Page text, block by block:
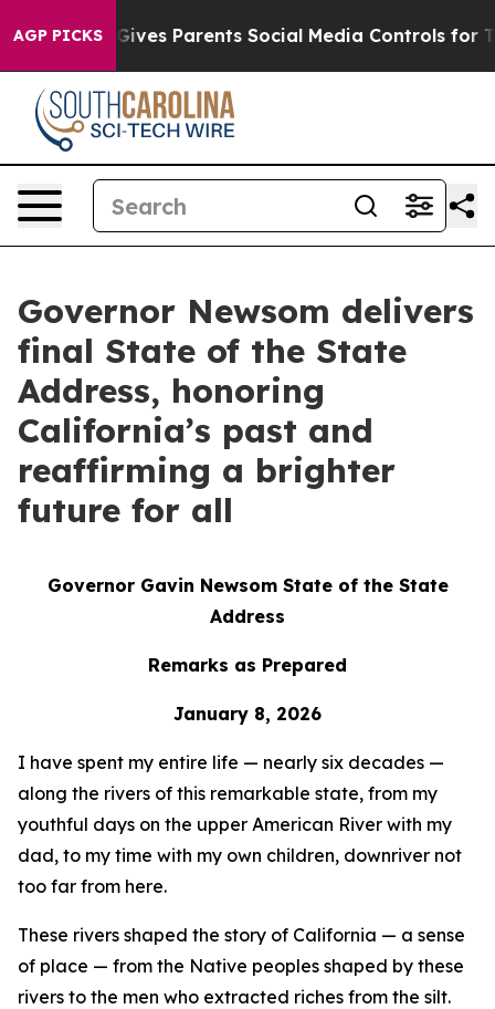
AGP PICKS
Parents Social Media Controls for Their Kids.
Governor Newsom delivers
final State of the State
Address, honoring
California’s past and
reaffirming a brighter
future for all
Governor Gavin Newsom State of the State
Address
Remarks as Prepared
January 8, 2026
I have spent my entire life — nearly six decades —
along the rivers of this remarkable state, from my
youthful days on the upper American River with my
dad, to my time with my own children, downriver not
too far from here.
These rivers shaped the story of California — a sense
of place — from the Native peoples shaped by these
rivers to the men who extracted riches from the silt.